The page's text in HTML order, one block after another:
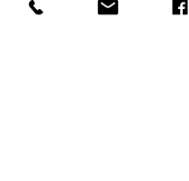
info@thenewchapel.com